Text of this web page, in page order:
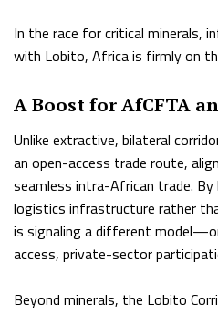
In the race for critical minerals,
with Lobito, Africa is firmly on
A Boost for AfCFTA
Unlike extractive, bilateral
an open-access trade route,
seamless intra-African trade. By
logistics infrastructure rather
is signaling a different
access, private-sector
Beyond minerals, the Lobito